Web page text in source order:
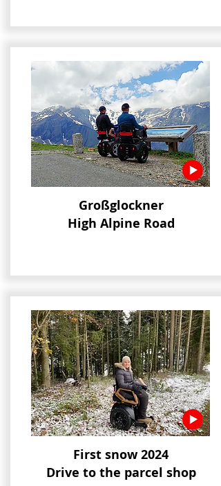
Großglockner
High Alpine Road
First snow 2024
Drive to the parcel shop